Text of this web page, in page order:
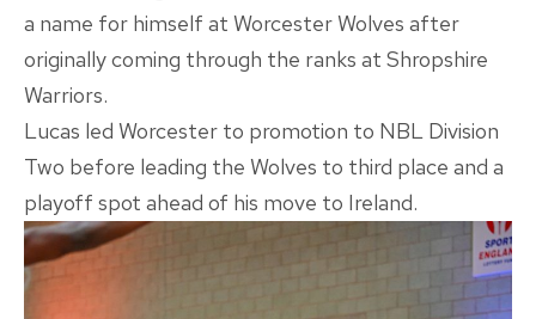
a name for himself at Worcester Wolves after
originally coming through the ranks at Shropshire
Warriors.
Lucas led Worcester to promotion to NBL Division
Two before leading the Wolves to third place and a
playoff spot ahead of his move to Ireland.